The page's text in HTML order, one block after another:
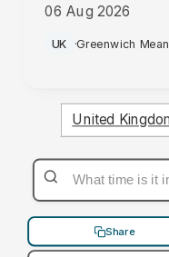
06 Aug 2026
PM
UK ·Greenwich
United
Share